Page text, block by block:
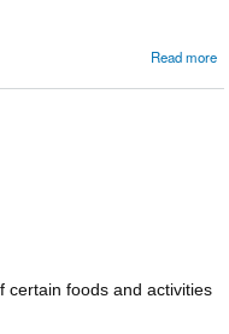
Read more
certain foods and activities